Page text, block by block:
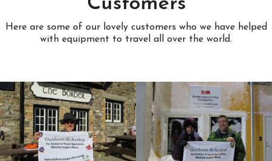
Here are some of our lovely customers who we have helped
with equipment to travel all over the world.